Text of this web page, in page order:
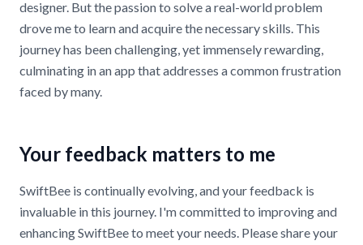
designer. But the passion to solve a real-world problem
drove me to learn and acquire the necessary skills. This
journey has been challenging, yet immensely rewarding,
culminating in an app that addresses a common frustration
faced by many.
Your feedback matters to me
SwiftBee is continually evolving, and your feedback is
invaluable in this journey. I'm committed to improving and
enhancing SwiftBee to meet your needs. Please share your